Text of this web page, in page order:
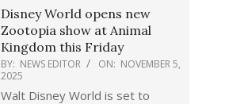
Disney World opens new
Zootopia show at Animal
Kingdom this Friday
BY: NEWS EDITOR ON: NOVEMBER 5,
2025
Walt Disney World is set to